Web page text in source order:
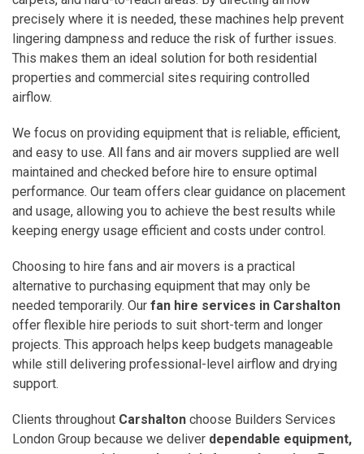
precisely where it is needed, these machines help prevent
lingering dampness and reduce the risk of further issues.
This makes them an ideal solution for both residential
properties and commercial sites requiring controlled
airflow.
We focus on providing equipment that is reliable, efficient,
and easy to use. All fans and air movers supplied are well
maintained and checked before hire to ensure optimal
performance. Our team offers clear guidance on placement
and usage, allowing you to achieve the best results while
keeping energy usage efficient and costs under control.
Choosing to hire fans and air movers is a practical
alternative to purchasing equipment that may only be
needed temporarily. Our fan hire services in Carshalton
offer flexible hire periods to suit short-term and longer
projects. This approach helps keep budgets manageable
while still delivering professional-level airflow and drying
support.
Clients throughout Carshalton choose Builders Services
London Group because we deliver dependable equipment,